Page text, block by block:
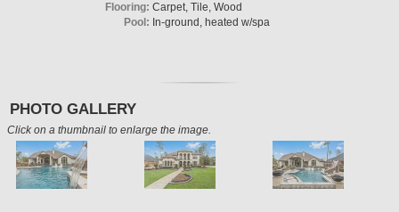
Flooring: Carpet, Tile, Wood
Pool: In-ground, heated w/spa
PHOTO GALLERY
Click on a thumbnail to enlarge the image.